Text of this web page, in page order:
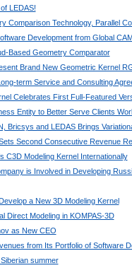
LEDAS!
Comparison Technology, Parallel
Development from Global
Based Geometry Comparator
Brand New Geometric Kernel
term Service and Consulting
Celebrates First Full-Featured
Entity to Better Serve Clients
Bricsys and LEDAS Brings
Second Consecutive Revenue
C3D Modeling Kernel Internationally
is Involved in Developing
a New 3D Modeling Kernel
Direct Modeling in KOMPAS-3D
as New CEO
from Its Portfolio of Software
summer